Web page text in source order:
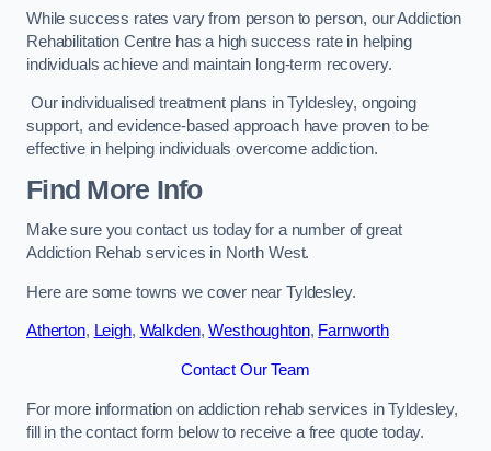
While success rates vary from person to person, our Addiction
Rehabilitation Centre has a high success rate in helping
individuals achieve and maintain long-term recovery.
Our individualised treatment plans in Tyldesley, ongoing
support, and evidence-based approach have proven to be
effective in helping individuals overcome addiction.
Find More Info
Make sure you contact us today for a number of great
Addiction Rehab services in North West.
Here are some towns we cover near Tyldesley.
Atherton, Leigh, Walkden,Westhoughton, Farnworth
Contact Our Team
For more information on addiction rehab services in Tyldesley,
fill in the contact form below to receive a free quote today.